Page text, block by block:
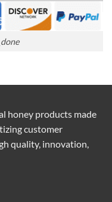
honey products made
customer
quality, innovation,